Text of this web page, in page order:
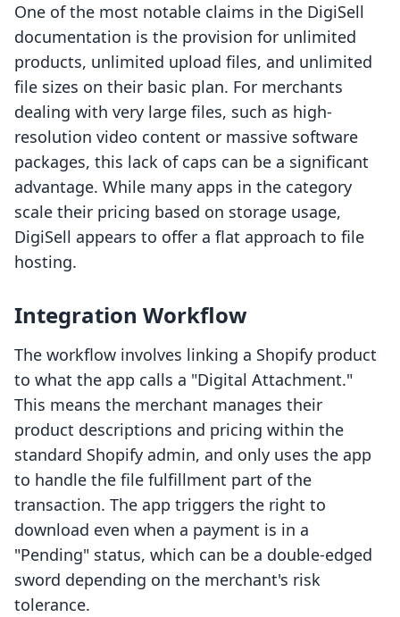
One of the most notable claims in the DigiSell
documentation is the provision for unlimited
products, unlimited upload files, and unlimited
file sizes on their basic plan. For merchants
dealing with very large files, such as high-
resolution video content or massive software
packages, this lack of caps can be a significant
advantage. While many apps in the category
scale their pricing based on storage usage,
DigiSell appears to offer a flat approach to file
hosting.
Integration Workflow
The workflow involves linking a Shopify product
to what the app calls a "Digital Attachment."
This means the merchant manages their
product descriptions and pricing within the
standard Shopify admin, and only uses the app
to handle the file fulfillment part of the
transaction. The app triggers the right to
download even when a payment is in a
"Pending" status, which can be a double-edged
sword depending on the merchant's risk
tolerance.